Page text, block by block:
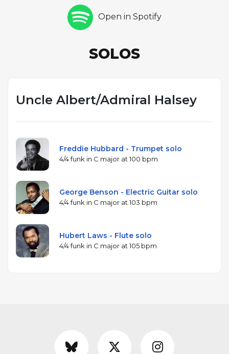
DeJohnette on drums providing rhythmic
propulsion, this reimagining demonstrates how
skilled jazz musicians could elevate pop material
song's inherent charm.
Open in Spotify
SOLOS
Uncle Albert/Admiral Halsey
Freddie Hubbard - Trumpet solo
4/4 funk in C major at 100 bpm
George Benson - Electric Guitar solo
4/4 funk in C major at 103 bpm
Hubert Laws - Flute solo
4/4 funk in C major at 105 bpm